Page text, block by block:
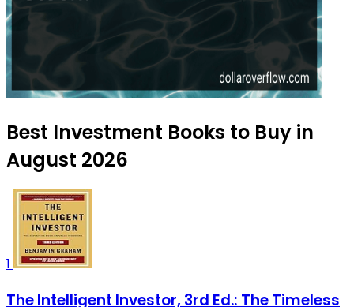
Best Investment Books to Buy in
August 2026
1
The Intelligent Investor, 3rd Ed.: The Timeless